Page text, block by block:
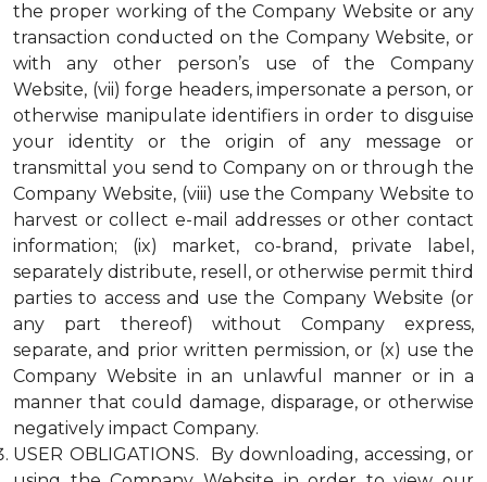
the proper working of the Company Website or any
transaction conducted on the Company Website, or
with any other person’s use of the Company
Website, (vii) forge headers, impersonate a person, or
otherwise manipulate identifiers in order to disguise
your identity or the origin of any message or
transmittal you send to Company on or through the
Company Website, (viii) use the Company Website to
harvest or collect e-mail addresses or other contact
information; (ix) market, co-brand, private label,
separately distribute, resell, or otherwise permit third
parties to access and use the Company Website (or
any part thereof) without Company express,
separate, and prior written permission, or (x) use the
Company Website in an unlawful manner or in a
manner that could damage, disparage, or otherwise
negatively impact Company.
USER OBLIGATIONS. By downloading, accessing, or